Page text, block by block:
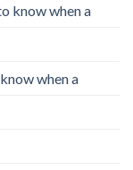
know when a
when a